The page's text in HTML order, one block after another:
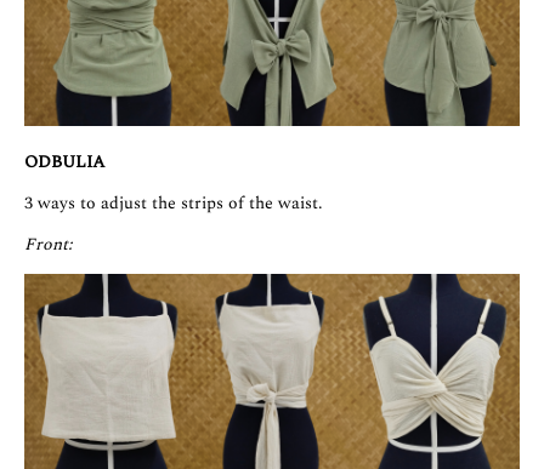
ODBULIA
3 ways to adjust the strips of the waist.
Front: